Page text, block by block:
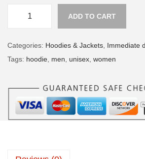
ADD TO CART
Categories: Hoodies & Jackets Immediate
Tags: hoodie men unisex women